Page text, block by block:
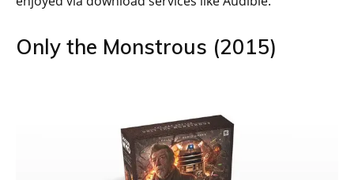
Only the Monstrous (2015)